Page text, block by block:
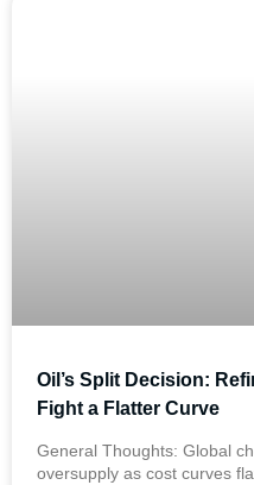
Oil’s Split Decision:
Fight a Flatter Curve
General Thoughts: Global
oversupply as cost curves